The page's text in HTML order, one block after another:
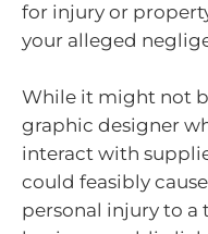
for injury or
your alleged
While it might not
graphic designer
interact with
could feasibly
personal injury to